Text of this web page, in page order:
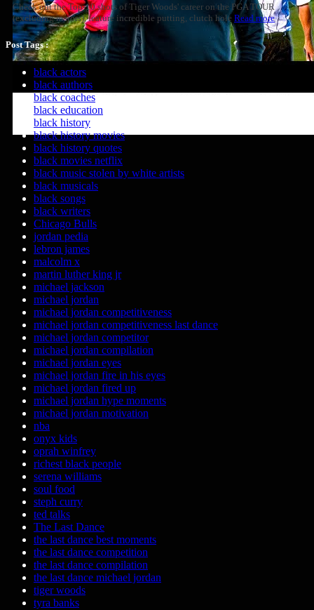
Check out the Top-10 shots of Tiger Woods' career on the PGA TOUR
(excluding majors), feature incredible putting, clutch hole Read more
Post Tags :
black actors
black authors
black coaches
black education
black history
black history movies
black history quotes
black movies netflix
black music stolen by white artists
black musicals
black songs
black writers
Chicago Bulls
jordan pedia
lebron james
malcolm x
martin luther king jr
michael jackson
michael jordan
michael jordan competitiveness
michael jordan competitiveness last dance
michael jordan competitor
michael jordan compilation
michael jordan eyes
michael jordan fire in his eyes
michael jordan fired up
michael jordan hype moments
michael jordan motivation
nba
onyx kids
oprah winfrey
richest black people
serena williams
soul food
steph curry
ted talks
The Last Dance
the last dance best moments
the last dance competition
the last dance compilation
the last dance michael jordan
tiger woods
tyra banks